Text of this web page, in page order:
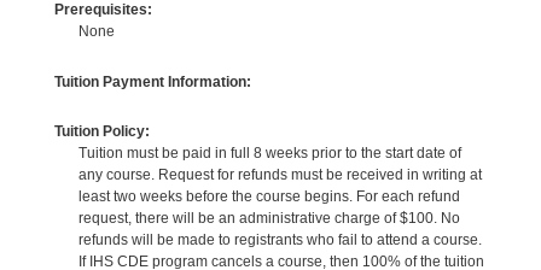
Prerequisites:
None
Tuition Payment Information:
Tuition Policy:
Tuition must be paid in full 8 weeks prior to the start date of
any course. Request for refunds must be received in writing at
least two weeks before the course begins. For each refund
request, there will be an administrative charge of $100. No
refunds will be made to registrants who fail to attend a course.
If IHS CDE program cancels a course, then 100% of the tuition